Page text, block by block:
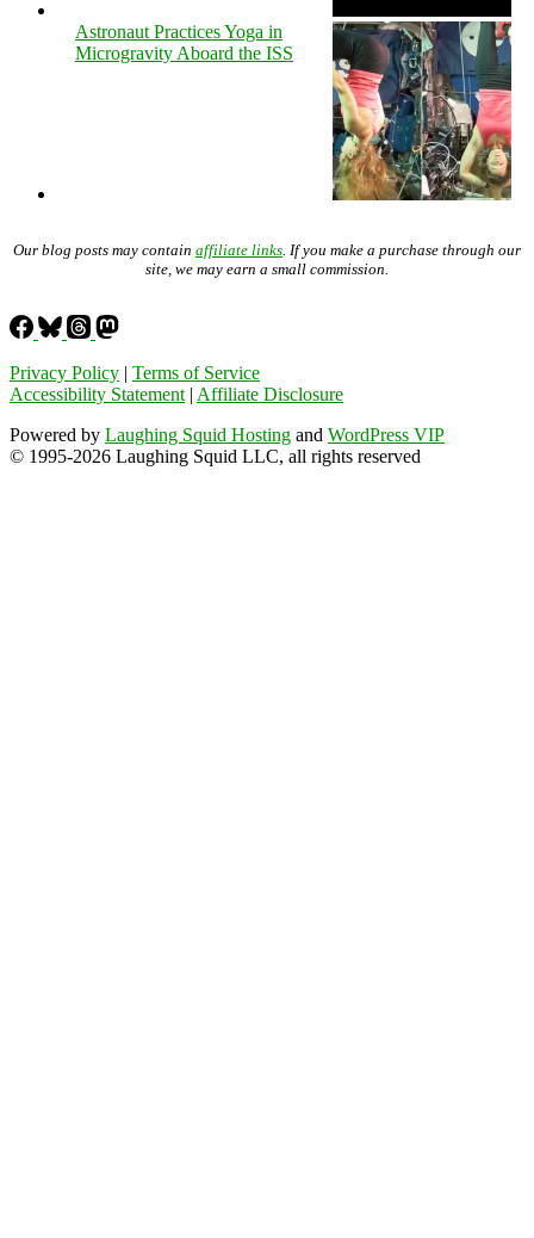
Astronaut Practices Yoga in
Microgravity Aboard the ISS
Our blog posts may contain affiliate links . If you make a purchase through our
site, we may earn a small commission.
Privacy Policy | Terms of Service
Accessibility Statement | Affiliate Disclosure
Powered by Laughing Squid Hosting and WordPress VIP
© 1995-2026 Laughing Squid LLC, all rights reserved